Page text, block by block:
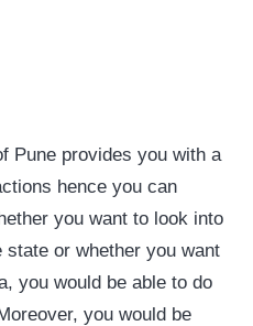
Pune provides you with a
hence you can
you want to look into
or whether you want
you would be able to do
you would be